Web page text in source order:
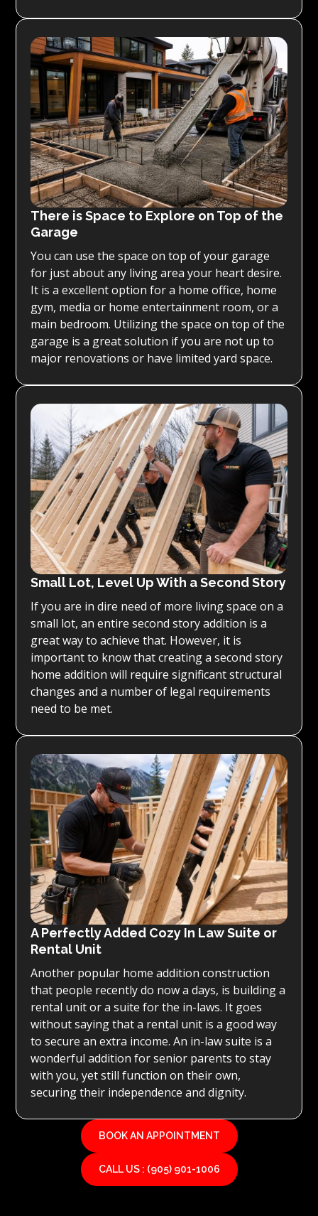
There is Space to Explore on Top of the
Garage
You can use the space on top of your garage
for just about any living area your heart desire.
It is a excellent option for a home office, home
gym, media or home entertainment room, or a
main bedroom. Utilizing the space on top of the
garage is a great solution if you are not up to
major renovations or have limited yard space.
Small Lot, Level Up With a Second Story
If you are in dire need of more living space on a
small lot, an entire second story addition is a
great way to achieve that. However, it is
important to know that creating a second story
home addition will require significant structural
changes and a number of legal requirements
need to be met.
A Perfectly Added Cozy In Law Suite or
Rental Unit
Another popular home addition construction
that people recently do now a days, is building a
rental unit or a suite for the in-laws. It goes
without saying that a rental unit is a good way
to secure an extra income. An in-law suite is a
wonderful addition for senior parents to stay
with you, yet still function on their own,
securing their independence and dignity.
BOOK AN APPOINTMENT
CALL US : (905) 901-1006